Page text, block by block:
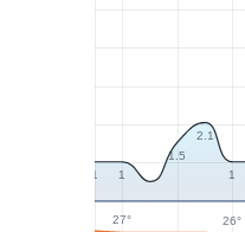
1 1
1.5
2.1
1
27° 26°